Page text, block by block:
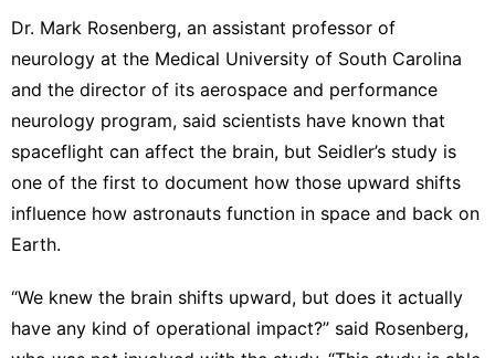
Dr. Mark Rosenberg, an assistant professor of
neurology at the Medical University of South Carolina
and the director of its aerospace and performance
neurology program, said scientists have known that
spaceflight can affect the brain, but Seidler’s study is
one of the first to document how those upward shifts
influence how astronauts function in space and back on
Earth.
“We knew the brain shifts upward, but does it actually
have any kind of operational impact?” said Rosenberg,